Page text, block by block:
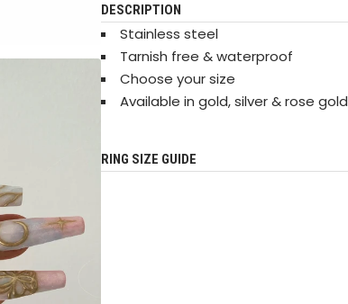
DESCRIPTION
Stainless steel
Tarnish free & waterproof
Choose your size
Available in gold, silver & rose gold
RING SIZE GUIDE